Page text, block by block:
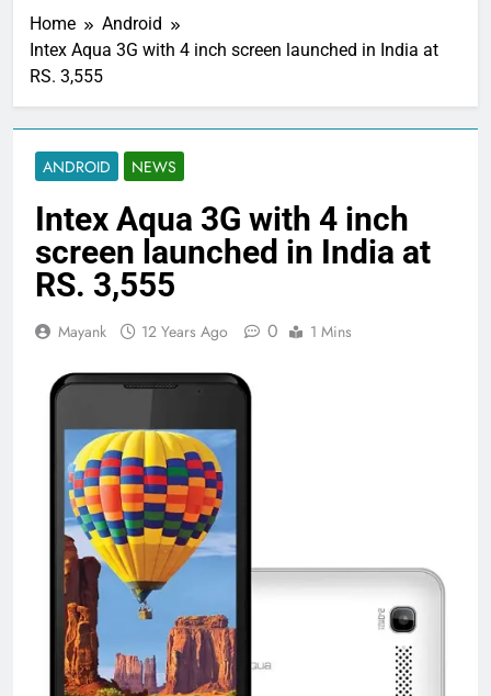
Home
Android
Intex Aqua 3G with 4 inch screen launched in India at
RS. 3,555
ANDROID NEWS
Intex Aqua 3G with 4 inch
screen launched in India at
RS. 3,555
Mayank 12 Years Ago 0 1 Mins